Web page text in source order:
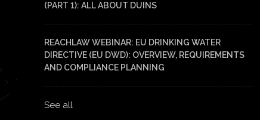
(PART 1): ALL ABOUT DUINS
REACHLAW WEBINAR: EU DRINKING WATER
DIRECTIVE (EU DWD): OVERVIEW, REQUIREMENTS
AND COMPLIANCE PLANNING
See all